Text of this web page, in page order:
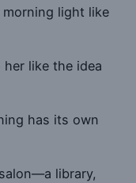
light like
like the idea
has its own
library,